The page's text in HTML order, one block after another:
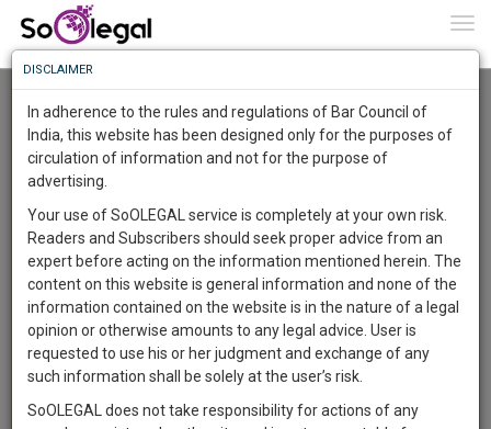
User Type
Email
City
Know
More
Something
Awesome
The
Work
1446
9
34
22
Sign-
To
Know
More
Launching
Soon
SAARTH,
your
DISCLAIMER
In adherence to the rules and regulations of Bar Council of
India, this website has been designed only for the purposes of
circulation of information and not for the purpose of
advertising.
Your use of SoOLEGAL service is completely at your own risk.
Readers and Subscribers should seek proper advice from an
expert before acting on the information mentioned herein. The
content on this website is general information and none of the
information contained on the website is in the nature of a legal
opinion or otherwise amounts to any legal advice. User is
requested to use his or her judgment and exchange of any
such information shall be solely at the user’s risk.
SoOLEGAL does not take responsibility for actions of any